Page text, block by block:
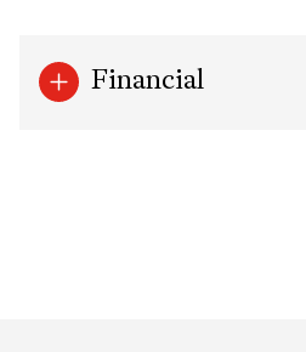
Financial